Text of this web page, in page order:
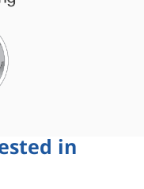
in